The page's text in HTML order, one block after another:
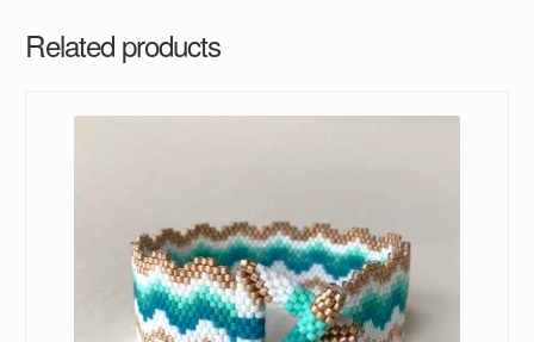
Related products